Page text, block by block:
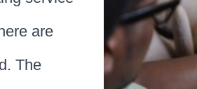
are
The